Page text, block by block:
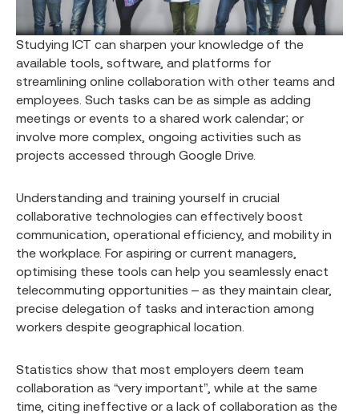
Studying ICT can sharpen your knowledge of the
available tools, software, and platforms for
streamlining online collaboration with other teams and
employees. Such tasks can be as simple as adding
meetings or events to a shared work calendar; or
involve more complex, ongoing activities such as
projects accessed through Google Drive.
Understanding and training yourself in crucial
collaborative technologies can effectively boost
communication, operational efficiency, and mobility in
the workplace. For aspiring or current managers,
optimising these tools can help you seamlessly enact
telecommuting opportunities – as they maintain clear,
precise delegation of tasks and interaction among
workers despite geographical location.
Statistics show that most employers deem team
collaboration as “very important”, while at the same
time, citing ineffective or a lack of collaboration as the